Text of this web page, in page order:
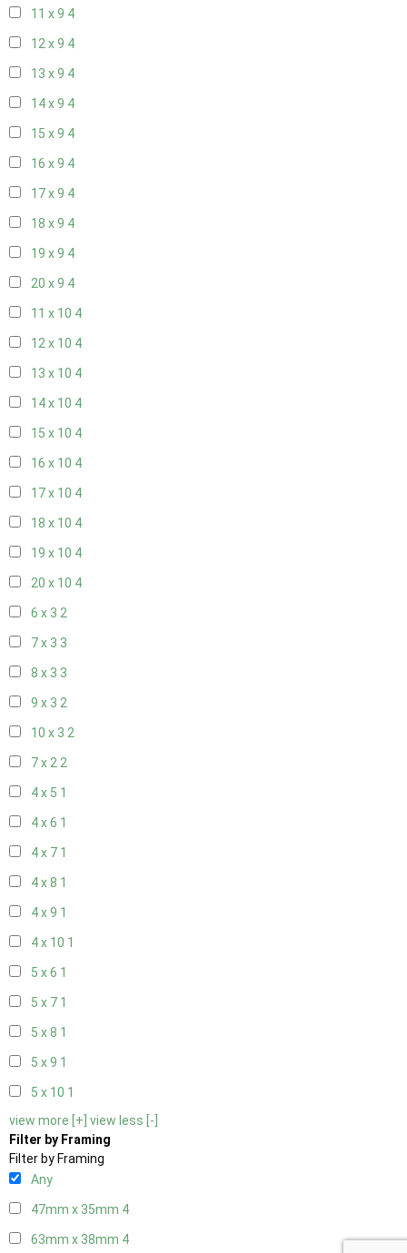
11 x 9 4
12 x 9 4
13 x 9 4
14 x 9 4
15 x 9 4
16 x 9 4
17 x 9 4
18 x 9 4
19 x 9 4
20 x 9 4
11 x 10 4
12 x 10 4
13 x 10 4
14 x 10 4
15 x 10 4
16 x 10 4
17 x 10 4
18 x 10 4
19 x 10 4
20 x 10 4
6 x 3 2
7 x 3 3
8 x 3 3
9 x 3 2
10 x 3 2
7 x 22
4 x 5 1
4 x 6 1
4 x 7 1
4 x 8 1
4 x 9 1
4 x 10 1
5 x 6 1
5 x 7 1
5 x 8 1
5 x 9 1
5 x 10 1
view more [+] view less [-]
Filter by Framing
Filter by Framing
Any
47mm x 35mm 4
63mm x 38mm 4